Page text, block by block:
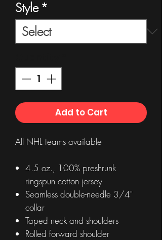
Style *
Add to Cart
All NHL teams available
4.5 oz., 100% preshrunk
ringspun cotton jersey
Seamless double-needle 3/4"
collar
Taped neck and shoulders
Rolled forward shoulder